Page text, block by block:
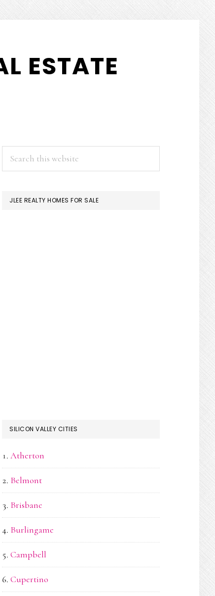
ESTATE
PRIMARY
SIDEBAR
JLEE REALTY HOMES FOR SALE
SILICON VALLEY CITIES
Atherton
Belmont
Brisbane
Burlingame
Campbell
Cupertino